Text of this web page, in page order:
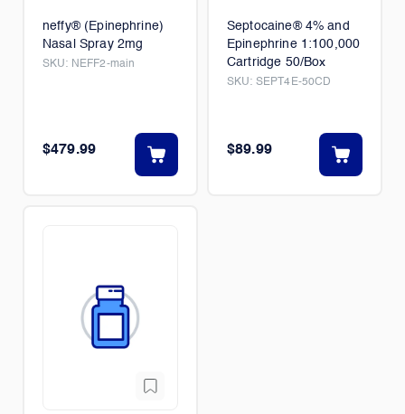
neffy® (Epinephrine)
Nasal Spray 2mg
SKU: NEFF2-main
$479.99
Septocaine® 4% and
Epinephrine 1:100,000
Cartridge 50/Box
SKU: SEPT4E-50CD
$89.99